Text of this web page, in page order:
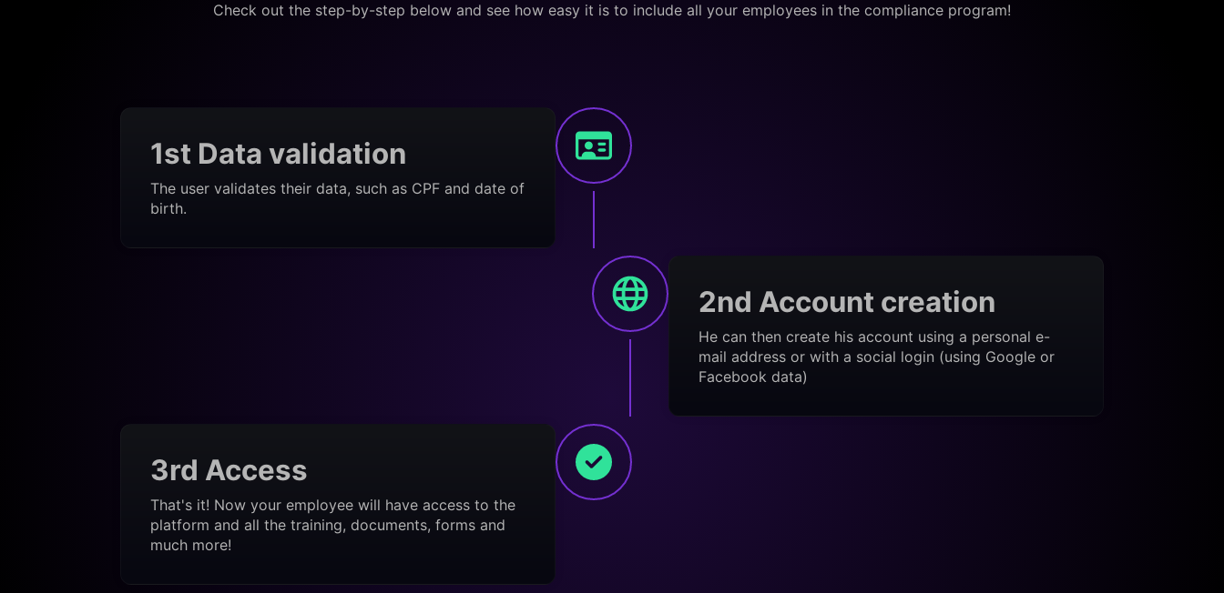
Check out the step-by-step below and see how easy it is to include all your employees in the compliance program!
1st Data validation
The user validates their data, such as CPF and date of
birth.
2nd Account creation
He can then create his account using a personal e-
mail address or with a social login (using Google or
Facebook data)
3rd Access
That's it! Now your employee will have access to the
platform and all the training, documents, forms and
much more!